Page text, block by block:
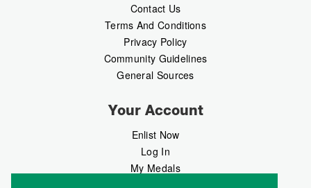
Contact Us
Terms And Conditions
Privacy Policy
Community Guidelines
General Sources
Your Account
Enlist Now
Log In
My Medals